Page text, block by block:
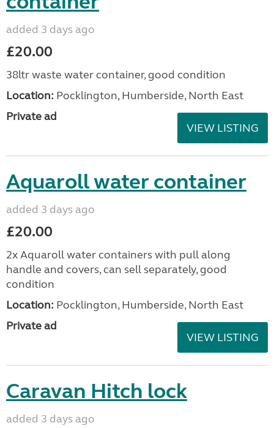
added 3 days ago
£20.00
38ltr waste water container, good condition
Location: Pocklington, Humberside, North East
Private ad
VIEW LISTING
Aquaroll water container
added 3 days ago
£20.00
2x Aquaroll water containers with pull along
handle and covers, can sell separately, good
condition
Location: Pocklington, Humberside, North East
Private ad
VIEW LISTING
Caravan Hitch lock
added 3 days ago